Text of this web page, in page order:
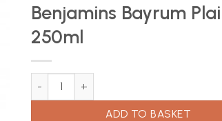
Benjamins Bayrum
250ml
Benjamins Bayrum Plain 250ml quantity
ADD TO BASKET